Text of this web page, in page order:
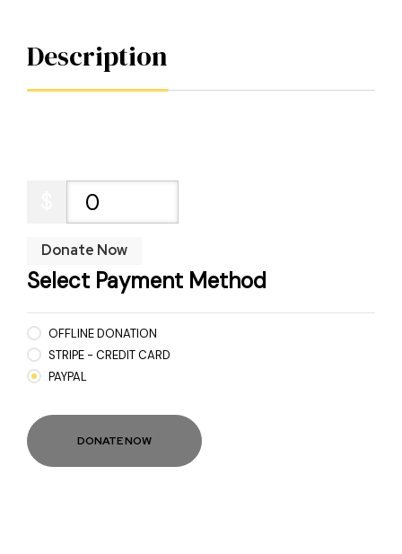
Description
0
Donate Now
Select Payment Method
OFFLINE DONATION
STRIPE - CREDIT CARD
PAYPAL